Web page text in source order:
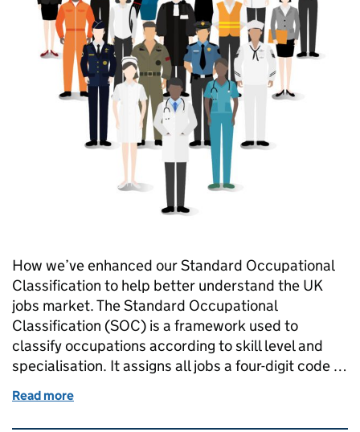
How we’ve enhanced our Standard Occupational
Classification to help better understand the UK
jobs market. The Standard Occupational
Classification (SOC) is a framework used to
classify occupations according to skill level and
specialisation. It assigns all jobs a four-digit code …
Read more